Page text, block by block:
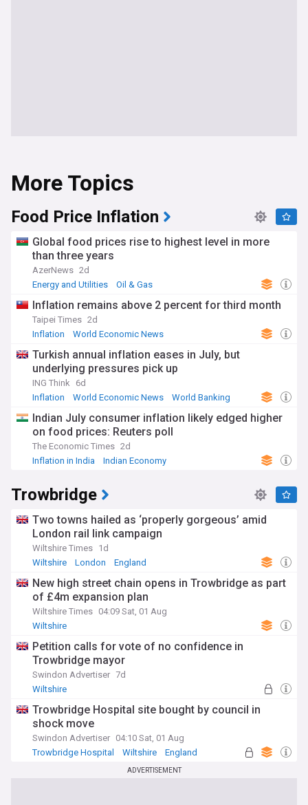
More Topics
Food Price Inflation
Global food prices rise to highest level in more
than three years
AzerNews 2d
Energy and Utilities
Oil & Gas
Inflation remains above 2 percent for third month
Taipei Times 2d
Inflation
World Economic News
Turkish annual inflation eases in July, but
underlying pressures pick up
ING Think
6d
Inflation
World Economic News World Banking
Indian July consumer inflation likely edged higher
on food prices: Reuters poll
The Economic Times 2d
Inflation in India
Indian Economy
Trowbridge
Two towns hailed as ‘properly gorgeous’ amid
London rail link campaign
Wiltshire Times 1d
Wiltshire
London England
New high street chain opens in Trowbridge as part
of £4m expansion plan
Wiltshire Times 04:09 Sat, 01 Aug
Wiltshire
Petition calls for vote of no confidence in
Trowbridge mayor
Swindon Advertiser 7d
Wiltshire
Trowbridge Hospital site bought by council in
shock move
Swindon Advertiser 04:10 Sat, 01 Aug
Trowbridge Hospital
Wiltshire England
ADVERTISEMENT